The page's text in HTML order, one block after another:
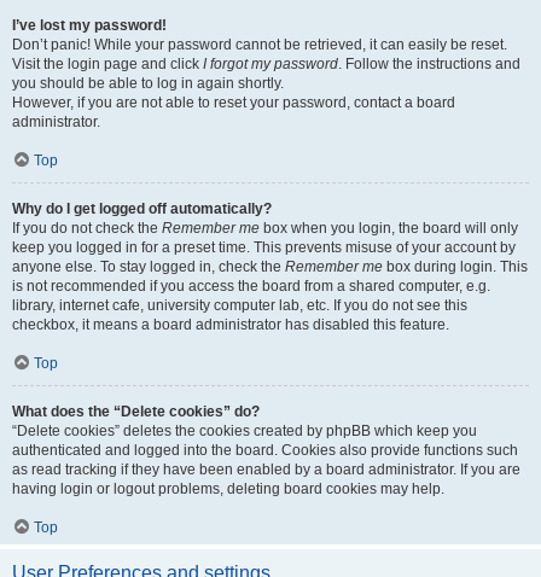
I’ve lost my password!
Don’t panic! While your password cannot be retrieved, it can easily be reset.
Visit the login page and click I forgot my password. Follow the instructions and
you should be able to log in again shortly.
However, if you are not able to reset your password, contact a board
administrator.
Top
Why do I get logged off automatically?
If you do not check the Remember me box when you login, the board will only
keep you logged in for a preset time. This prevents misuse of your account by
anyone else. To stay logged in, check the Remember me box during login. This
is not recommended if you access the board from a shared computer, e.g.
library, internet cafe, university computer lab, etc. If you do not see this
checkbox, it means a board administrator has disabled this feature.
Top
What does the “Delete cookies” do?
“Delete cookies” deletes the cookies created by phpBB which keep you
authenticated and logged into the board. Cookies also provide functions such
as read tracking if they have been enabled by a board administrator. If you are
having login or logout problems, deleting board cookies may help.
Top
User Preferences and settings